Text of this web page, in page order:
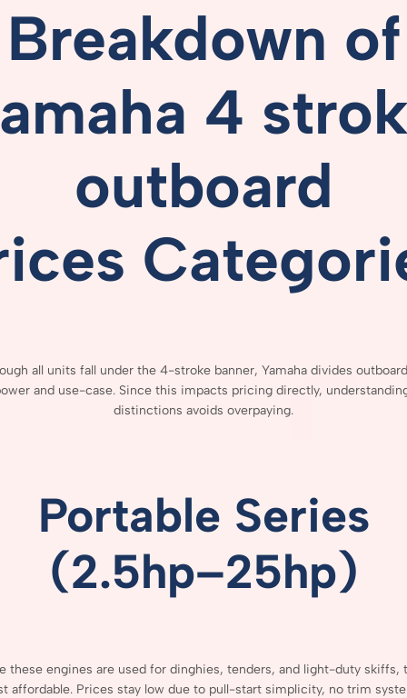
Breakdown of
4
outboard
all units fall under the 4-stroke banner, Yamaha divides
and use-case. Since this impacts pricing directly,
distinctions avoids overpaying.
Portable Series
(2.5hp–25hp)
these engines are used for dinghies, tenders, and light-duty skiffs,
affordable. Prices stay low due to pull-start simplicity, no trim